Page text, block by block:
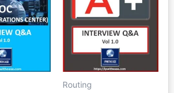
Routing